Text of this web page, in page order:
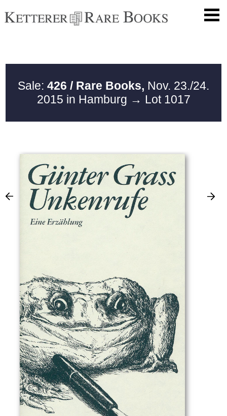
Sale: 426 / Rare Books, Nov. 23./24.
2015 in Hamburg → Lot 1017